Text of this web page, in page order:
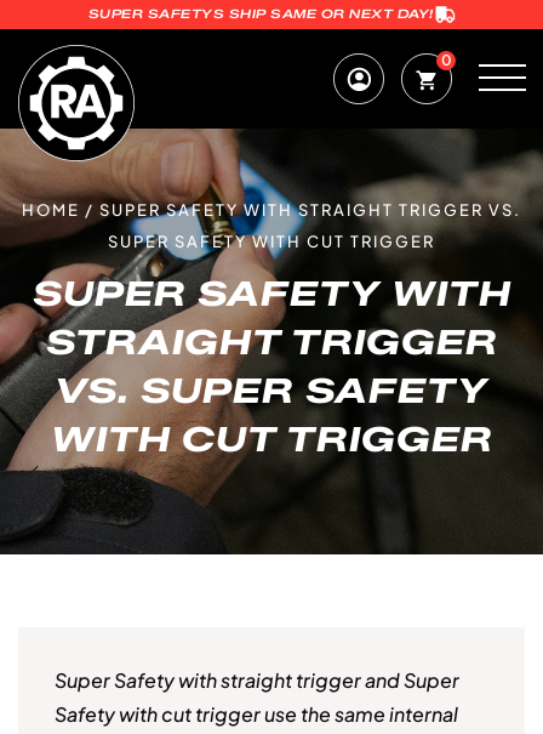
SUPER SAFETYS SHIP SAME OR NEXT DAY!
0
HOME / SUPER SAFETY WITH STRAIGHT TRIGGER VS.
SUPER SAFETY WITH CUT TRIGGER
SUPER SAFETY WITH
STRAIGHT TRIGGER
VS. SUPER SAFETY
WITH CUT TRIGGER
Super Safety with straight trigger and Super
Safety with cut trigger use the same internal